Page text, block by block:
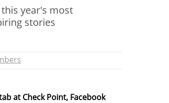
year's most
stories
at Check Point, Facebook